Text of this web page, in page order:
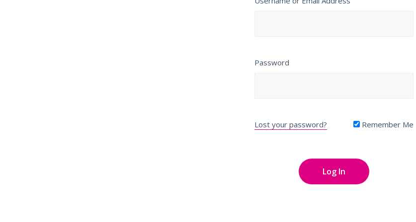
Password
Lost your password? Remember Me